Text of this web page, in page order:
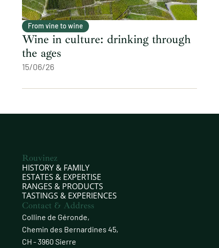
From vine to wine
Wine in culture: drinking through
the ages
15/06/26
Rouvinez
HISTORY & FAMILY
ESTATES & EXPERTISE
RANGES & PRODUCTS
TASTINGS & EXPERIENCES
Contact & Address
Colline de Géronde,
Chemin des Bernardines 45,
CH - 3960 Sierre